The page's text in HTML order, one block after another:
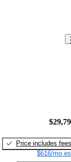
Price includes fees
$616/mo